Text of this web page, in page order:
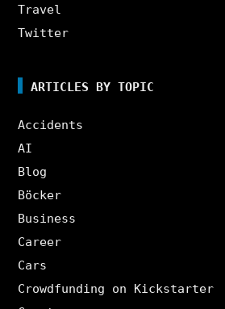
Travel
Twitter
ARTICLES BY TOPIC
Accidents
AI
Blog
Böcker
Business
Career
Cars
Crowdfunding on Kickstarter